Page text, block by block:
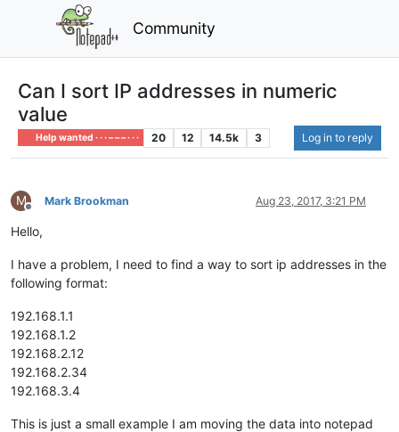
Community
Can I sort IP addresses in numeric
value
Help wanted · · · – – – · · · 20 12 14.5k 3 Log in to reply
M
Offline
Mark Brookman Aug 23, 2017, 3:21 PM
Hello,
I have a problem, I need to find a way to sort ip addresses in the
following format:
192.168.1.1
192.168.1.2
192.168.2.12
192.168.2.34
192.168.3.4
This is just a small example I am moving the data into notepad